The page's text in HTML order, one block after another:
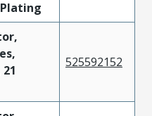
525592152